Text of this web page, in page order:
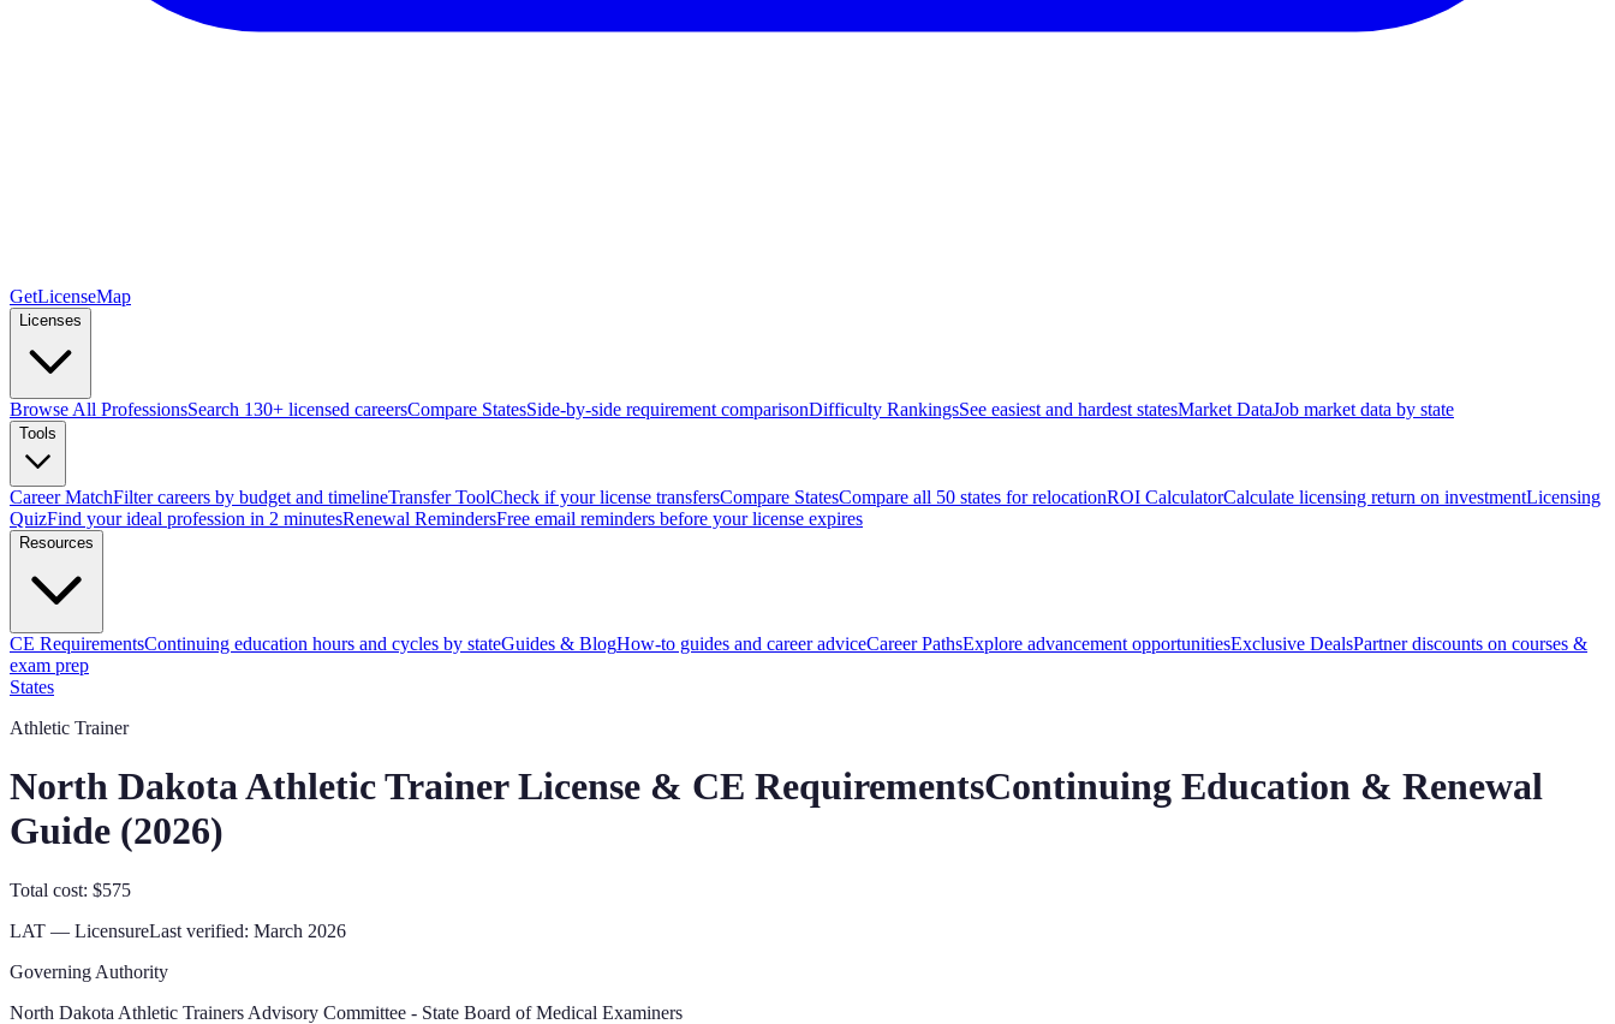
GetLicenseMap
Licenses
Browse All ProfessionsSearch 130+ licensed careersCompare StatesSide-by-side requirement comparisonDifficulty RankingsSee easiest and hardest statesMarket DataJob market data by state
Tools
Career MatchFilter careers by budget and timelineTransfer ToolCheck if your license transfersCompare StatesCompare all 50 states for relocationROI CalculatorCalculate licensing return on investmentLicensing
QuizFind your ideal profession in 2 minutesRenewal RemindersFree email reminders before your license expires
Resources
CE RequirementsContinuing education hours and cycles by stateGuides & BlogHow-to guides and career adviceCareer PathsExplore advancement opportunitiesExclusive DealsPartner discounts on courses &
exam prep
States
Athletic Trainer
North DakotaAthletic Trainer License & CE RequirementsContinuing Education & Renewal
Guide (2026)
Total cost: $575
LAT — LicensureLast verified: March 2026
Governing Authority
North Dakota Athletic Trainers Advisory Committee - State Board of Medical Examiners